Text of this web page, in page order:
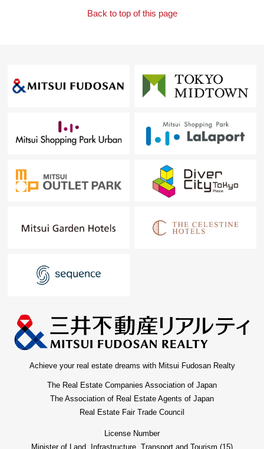
Back to top of this page
Achieve your real estate dreams with Mitsui Fudosan Realty
The Real Estate Companies Association of Japan
The Association of Real Estate Agents of Japan
Real Estate Fair Trade Council
License Number
Minister of Land, Infrastructure, Transport and Tourism (15)